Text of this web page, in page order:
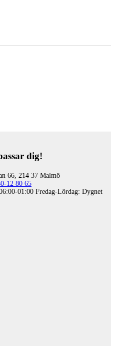
dig!
66, 214 37 Malmö
12 80 65
01:00 Fredag-Lördag: Dygnet